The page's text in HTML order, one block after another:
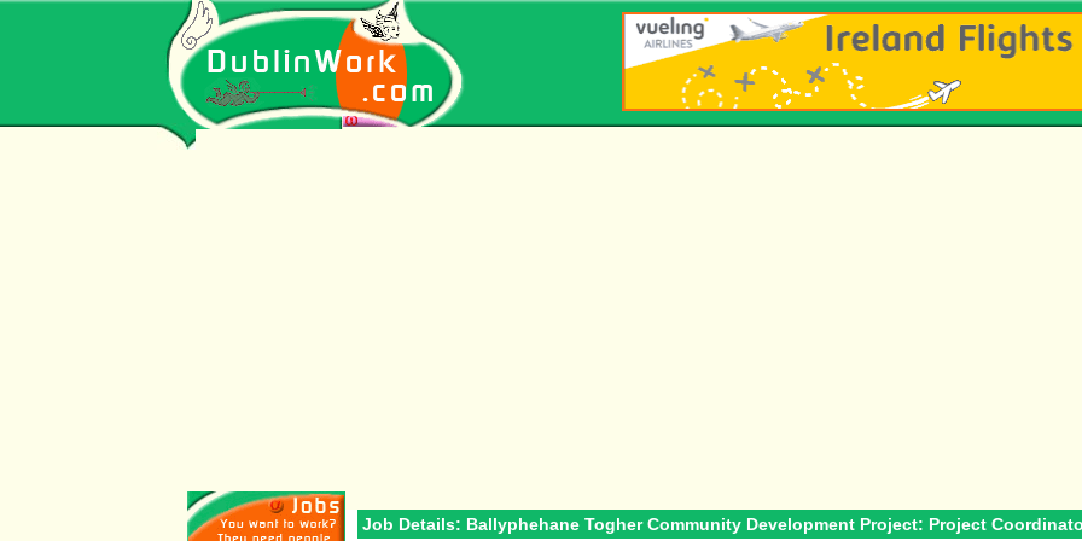
Job Details: Ballyphehane Togher Community Development Project: Project